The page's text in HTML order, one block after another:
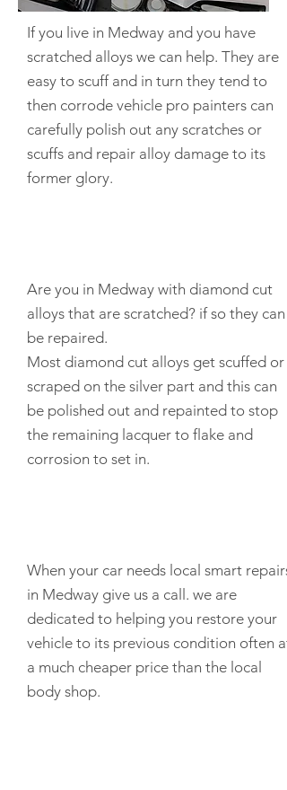
If you live in Medway and you have
scratched alloys we can help. They are
easy to scuff and in turn they tend to
then corrode vehicle pro painters can
carefully polish out any scratches or
scuffs and repair alloy damage to its
former glory.
Are you in Medway with diamond cut
alloys that are scratched? if so they can
be repaired.
Most diamond cut alloys get scuffed or
scraped on the silver part and this can
be polished out and repainted to stop
the remaining lacquer to flake and
corrosion to set in.
When your car needs local smart repairs
in Medway give us a call. we are
dedicated to helping you restore your
vehicle to its previous condition often at
a much cheaper price than the local
body shop.